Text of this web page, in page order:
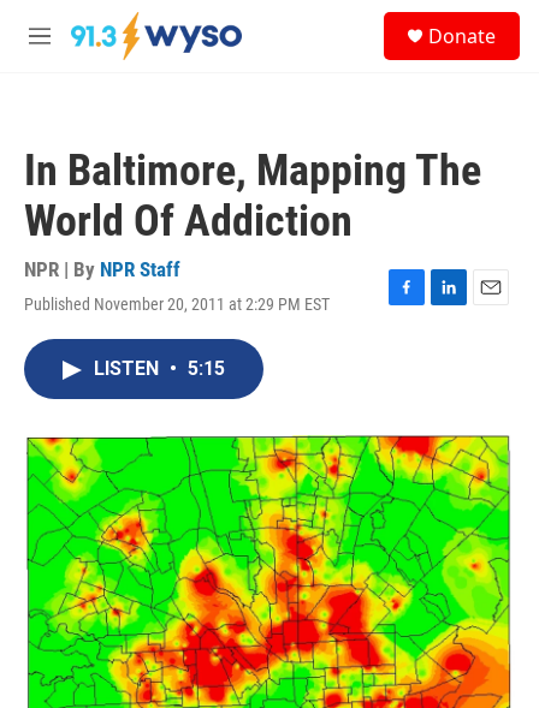
Skip to main content
M
Donate
In Baltimore, Mapping The
World Of Addiction
NPR | By NPR Staff
Published November 20, 2011 at 2:29 PM EST
F
o
k
L
I
n
E
LISTEN • 5:15